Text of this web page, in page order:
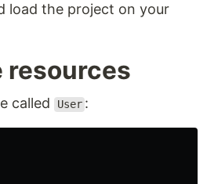
load the project on your
resources
called User :